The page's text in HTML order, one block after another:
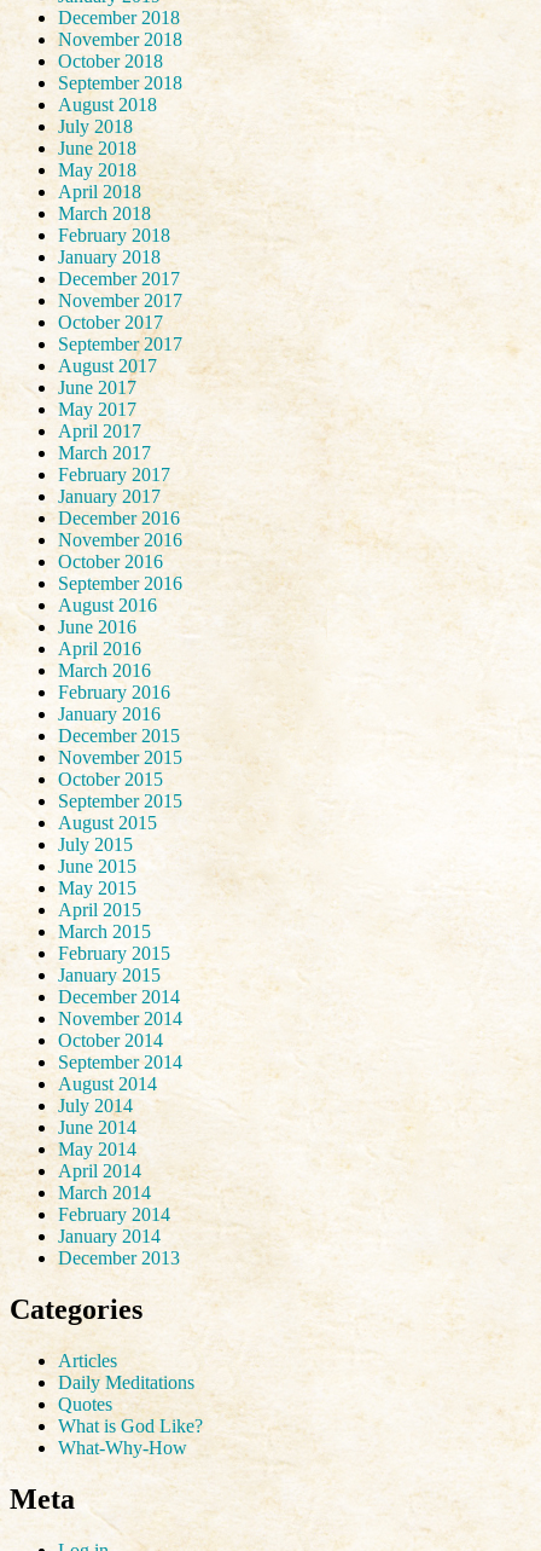
December 2018
November 2018
October 2018
September 2018
August 2018
July 2018
June 2018
May 2018
April 2018
March 2018
February 2018
January 2018
December 2017
November 2017
October 2017
September 2017
August 2017
June 2017
May 2017
April 2017
March 2017
February 2017
January 2017
December 2016
November 2016
October 2016
September 2016
August 2016
June 2016
April 2016
March 2016
February 2016
January 2016
December 2015
November 2015
October 2015
September 2015
August 2015
July 2015
June 2015
May 2015
April 2015
March 2015
February 2015
January 2015
December 2014
November 2014
October 2014
September 2014
August 2014
July 2014
June 2014
May 2014
April 2014
March 2014
February 2014
January 2014
December 2013
Categories
Articles
Daily Meditations
Quotes
What is God Like?
What-Why-How
Meta